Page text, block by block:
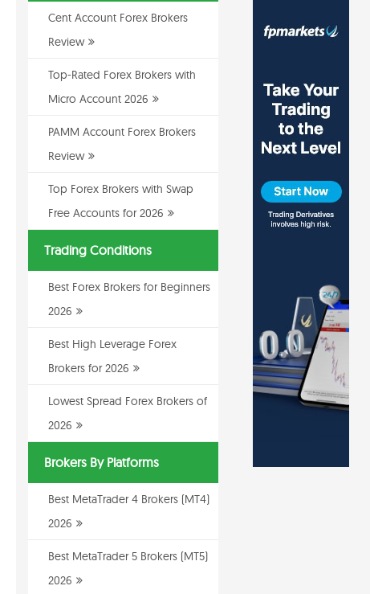
Cent Account Forex Brokers
Review
Top-Rated Forex Brokers with
Micro Account 2026
PAMM Account Forex Brokers
Review
Top Forex Brokers with Swap
Free Accounts for 2026
Trading Conditions
Best Forex Brokers for Beginners
2026
Best High Leverage Forex
Brokers for 2026
Lowest Spread Forex Brokers of
2026
Brokers By Platforms
Best MetaTrader 4 Brokers (MT4)
2026
Best MetaTrader 5 Brokers (MT5)
2026